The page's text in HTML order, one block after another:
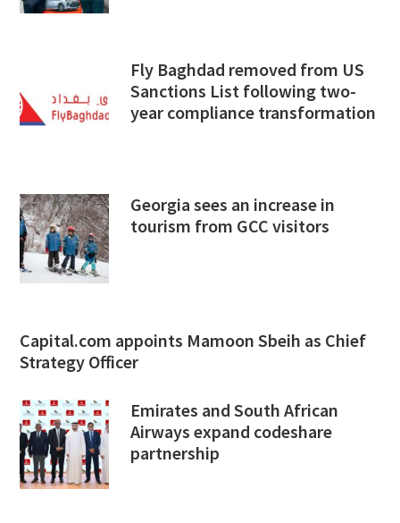
Fly Baghdad removed from US
Sanctions List following two-
year compliance transformation
Georgia sees an increase in
tourism from GCC visitors
Capital.com appoints Mamoon Sbeih as Chief
Strategy Officer
Emirates and South African
Airways expand codeshare
partnership